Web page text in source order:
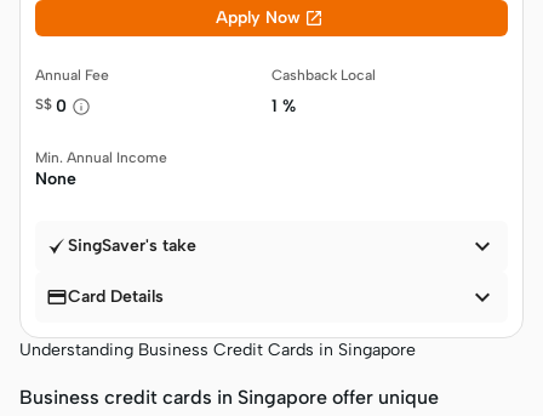
Apply Now 
Annual Fee
S$ 0
Cashback Local
1 %
Min. Annual Income
None
SingSaver's take 
Card Details 
Understanding Business Credit Cards in Singapore
Business credit cards in Singapore offer unique